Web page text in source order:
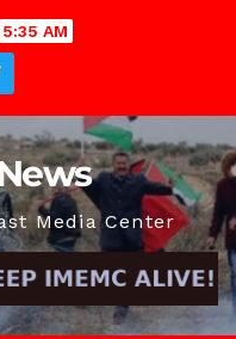
5:35 AM
Media Center